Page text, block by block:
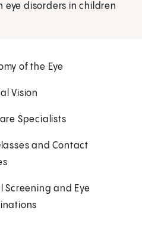
eye disorders in children
of the Eye
Vision
Specialists
and Contact
Screening and Eye